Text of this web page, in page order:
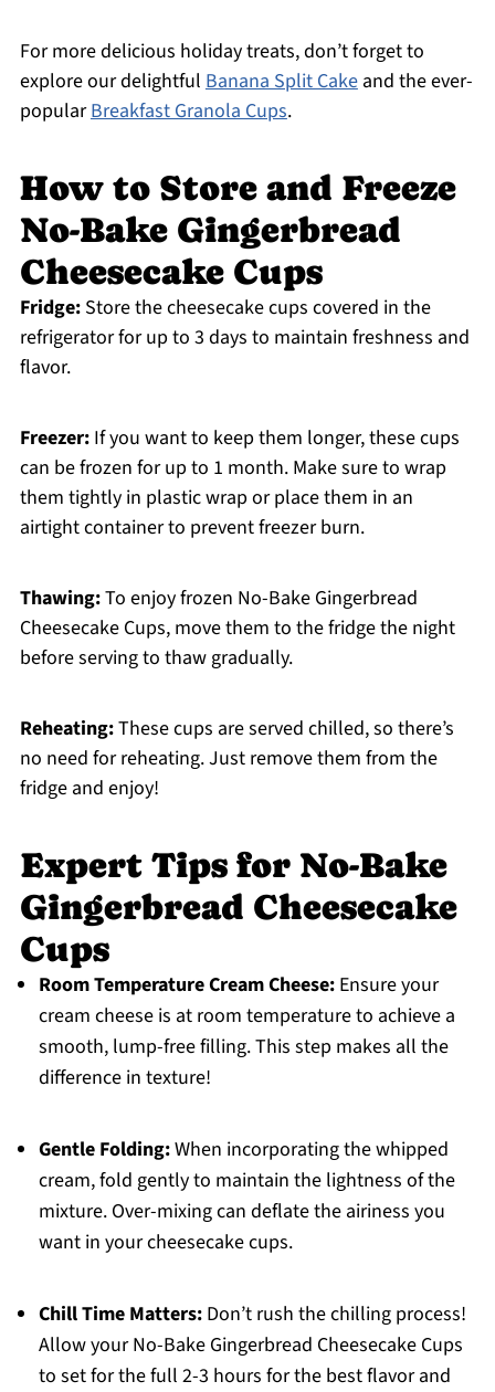
For more delicious holiday treats, don’t forget to
explore our delightful Banana Split Cakeand the ever-
popularBreakfast Granola Cups.
How to Store and Freeze
No-Bake Gingerbread
Cheesecake Cups
Fridge:Store the cheesecake cups covered in the
refrigerator for up to 3 days to maintain freshness and
flavor.
Freezer:If you want to keep them longer, these cups
can be frozen for up to 1 month. Make sure to wrap
them tightly in plastic wrap or place them in an
airtight container to prevent freezer burn.
Thawing:To enjoy frozen No-Bake Gingerbread
Cheesecake Cups, move them to the fridge the night
before serving to thaw gradually.
Reheating:These cups are served chilled, so there’s
no need for reheating. Just remove them from the
fridge and enjoy!
Expert Tips for No-Bake
Gingerbread Cheesecake
Cups
Room Temperature Cream Cheese:Ensure your
cream cheese is at room temperature to achieve a
smooth, lump-free filling. This step makes all the
difference in texture!
Gentle Folding:When incorporating the whipped
cream, fold gently to maintain the lightness of the
mixture. Over-mixing can deflate the airiness you
want in your cheesecake cups.
Chill Time Matters:Don’t rush the chilling process!
Allow your No-Bake Gingerbread Cheesecake Cups
to set for the full 2-3 hours for the best flavor and